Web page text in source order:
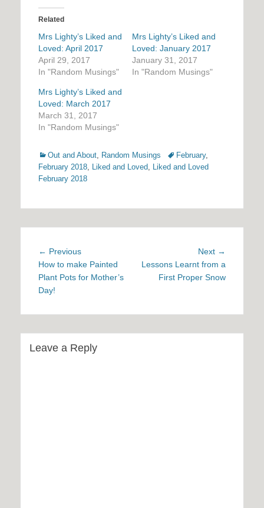
Related
Mrs Lighty’s Liked and
Loved: April 2017
April 29, 2017
In "Random Musings"
Mrs Lighty’s Liked and
Loved: January 2017
January 31, 2017
In "Random Musings"
Mrs Lighty’s Liked and
Loved: March 2017
March 31, 2017
In "Random Musings"
Categories
Out and About, Random Musings TagsFebruary,
February 2018, Liked and Loved, Liked and Loved
February 2018
Post
navigation
← PreviousPrevious
post:
How to make Painted
Plant Pots for Mother’s
Day!
Next →
Lessons Learnt from a
First Proper Snow
Leave a Reply